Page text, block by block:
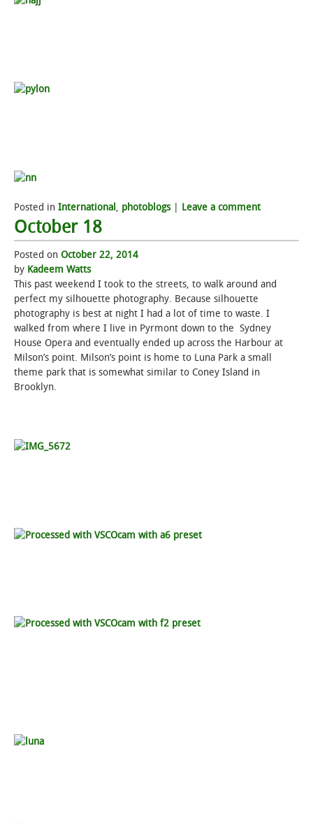
Posted in International , photoblogs Leave a comment
October 18
Posted on October 22, 2014
by Kadeem Watts
This past weekend I took to the streets, to walk around and
perfect my silhouette photography. Because silhouette
photography is best at night I had a lot of time to waste. I
walked from where I live in Pyrmont down to the Sydney
House Opera and eventually ended up across the Harbour at
Milson’s point. Milson’s point is home to Luna Park a small
theme park that is somewhat similar to Coney Island in
Brooklyn.